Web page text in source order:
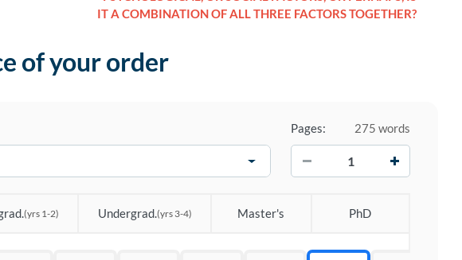
IT A COMBINATION OF ALL THREE FACTORS TOGETHER?
of your order
Pages:
275 words
(yrs 1-2) Undergrad.(yrs 3-4) Master's PhD